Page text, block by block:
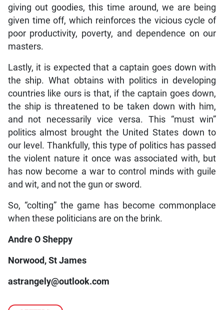
giving out goodies, this time around, we are being
given time off, which reinforces the vicious cycle of
poor productivity, poverty, and dependence on our
masters.
Lastly, it is expected that a captain goes down with
the ship. What obtains with politics in developing
countries like ours is that, if the captain goes down,
the ship is threatened to be taken down with him,
and not necessarily vice versa. This “must win”
politics almost brought the United States down to
our level. Thankfully, this type of politics has passed
the violent nature it once was associated with, but
has now become a war to control minds with guile
and wit, and not the gun or sword.
So, “colting” the game has become commonplace
when these politicians are on the brink.
Andre O Sheppy
Norwood, St James
astrangely@outlook.com